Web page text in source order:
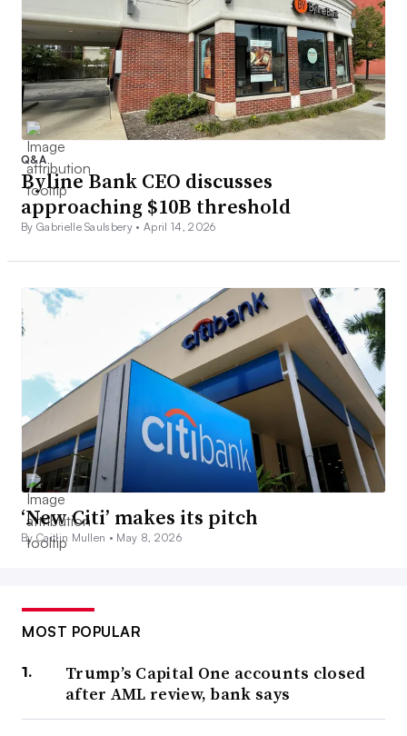
Q&A
Byline Bank CEO discusses
approaching $10B threshold
By Gabrielle Saulsbery •April 14, 2026
‘New Citi’ makes its pitch
By Caitlin Mullen • May 8, 2026
MOST POPULAR
Trump’s Capital One accounts closed
after AML review, bank says